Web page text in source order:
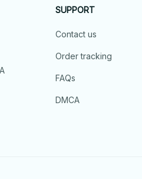
SUPPORT
Contact us
Order tracking
FAQs
DMCA